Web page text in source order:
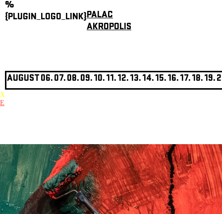
%
{PLUGIN_LOGO_LINK}PALAC
AKROPOLIS
AUGUST06.07.08.09.10.11.12.13.14.15.16.17.18.19.
X
E